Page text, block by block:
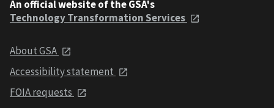
An official website of the GSA's
Technology Transformation Services
About GSA
Accessibility statement
FOIA requests